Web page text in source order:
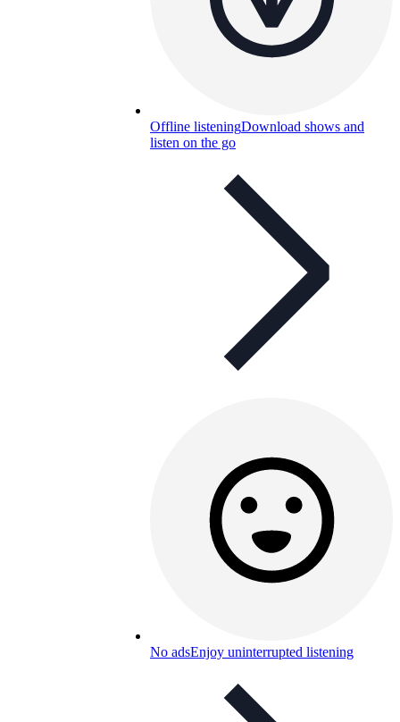
Offline listeningDownload shows and
listen on the go
No adsEnjoy uninterrupted listening